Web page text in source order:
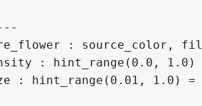
: source_color,
: hint_range(0.0,
: hint_range(0.01, 1.0) =